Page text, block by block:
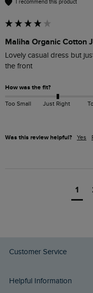
I recommend this product
Maliha Organic Cotton
Lovely casual dress but
the front
How was the fit?
Too Small Just Right
Was this review helpful? Yes
1
Customer Service
Delivery Info
Helpful Information